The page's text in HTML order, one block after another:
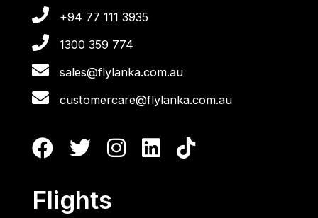
+94 77 111 3935
1300 359 774
sales@flylanka.com.au
customercare@flylanka.com.au
Flights